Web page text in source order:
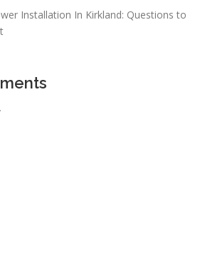
Installation In Kirkland: Questions to